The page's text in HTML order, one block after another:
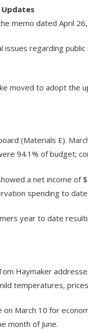
memo dated April
regarding
moved to adopt the
(Materials E).
94.1% of budget;
a net income
spending to
year to date
Haymaker
temperatures,
March 10 for
month of June.